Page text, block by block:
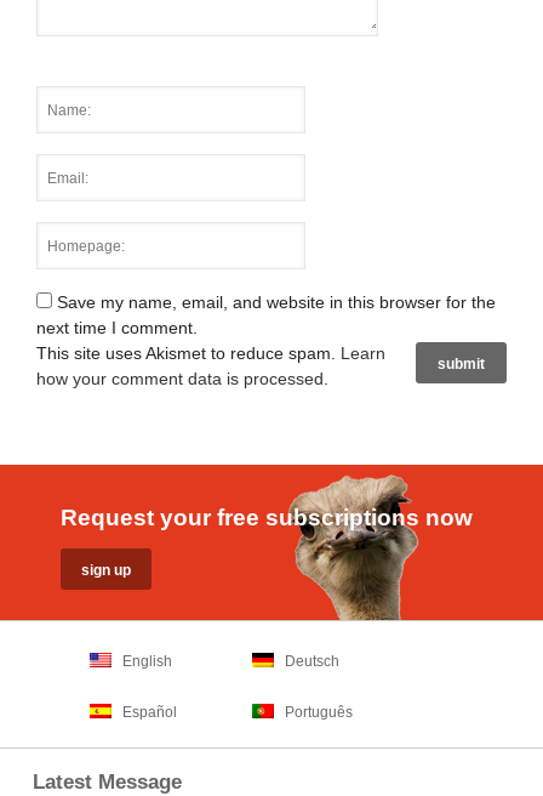
Save my name, email, and website in this browser for the
next time I comment.
This site uses Akismet to reduce spam. Learn
how your comment data is processed
Request your free subscriptions now
English Deutsch
Español Português
Latest Message